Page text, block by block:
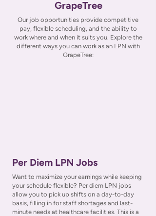
GrapeTree
Our job opportunities provide competitive
pay, flexible scheduling, and the ability to
work where and when it suits you. Explore the
different ways you can work as an LPN with
GrapeTree:
Per Diem LPN Jobs
Want to maximize your earnings while keeping
your schedule flexible? Per diem LPN jobs
allow you to pick up shifts on a day-to-day
basis, filling in for staff shortages and last-
minute needs at healthcare facilities. This is a